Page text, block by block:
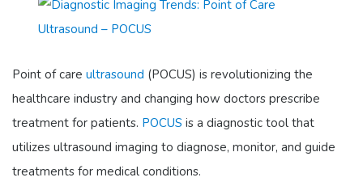
Point of care ultrasound (POCUS) is revolutionizing the
healthcare industry and changing how doctors prescribe
treatment for patients. POCUS is a diagnostic tool that
utilizes ultrasound imaging to diagnose, monitor, and guide
treatments for medical conditions.